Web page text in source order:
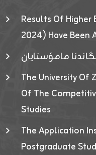
Results Of
2024) Have Been
مامۆستایان
The University Of
Of The
Studies
The Application
Postgraduate